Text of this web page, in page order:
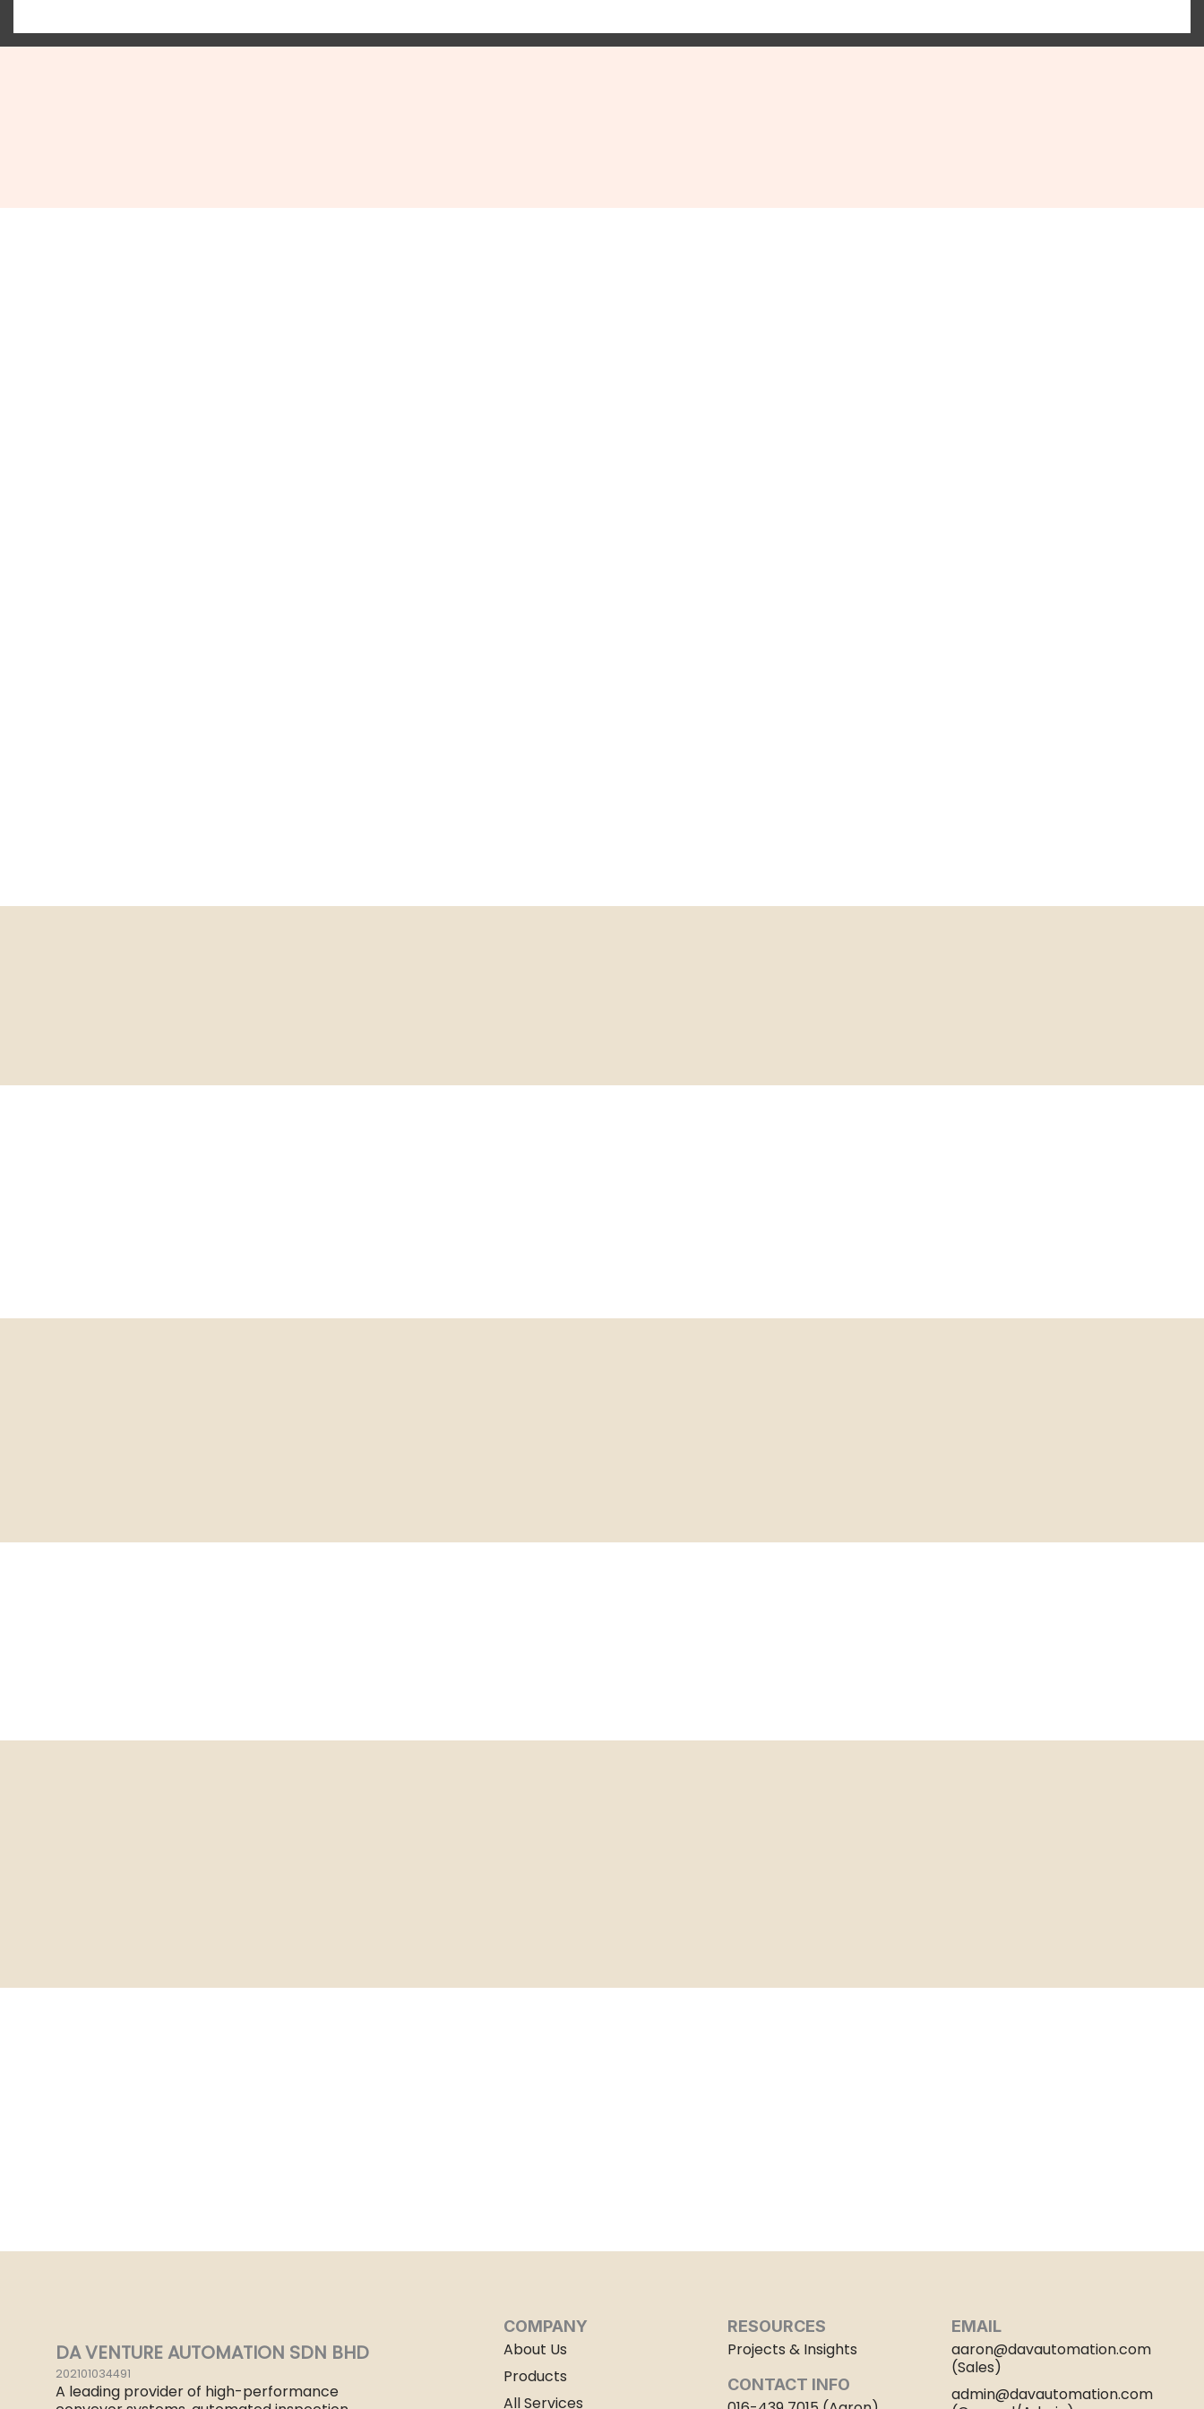
DA VENTURE AUTOMATION SDN BHD
202101034491
A leading provider of high-performance
COMPANY
About Us
Products
All Services
RESOURCES
Projects & Insights
CONTACT INFO
EMAIL
aaron@davautomation.com
(Sales)
admin@davautomation.com